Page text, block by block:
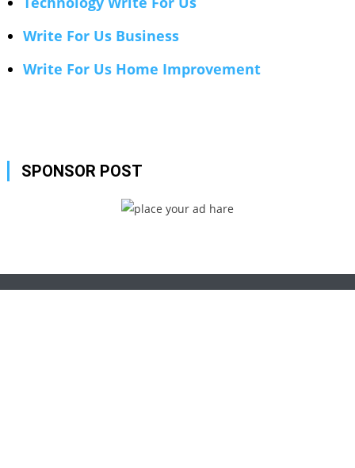
Write For Us Business
Write For Us Home Improvement
SPONSOR POST